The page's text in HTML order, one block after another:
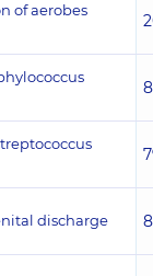
of aerobes
discharge